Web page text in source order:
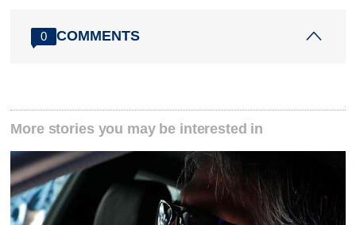
0 COMMENTS
More stories you may be interested in